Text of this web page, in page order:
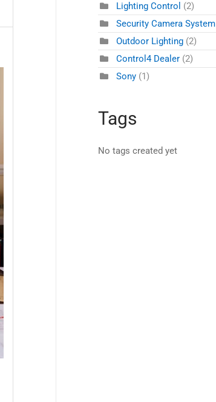
Lighting Control (2)
Security Camera System
Outdoor Lighting (2)
Control4 Dealer (2)
Sony (1)
Tags
No tags created yet